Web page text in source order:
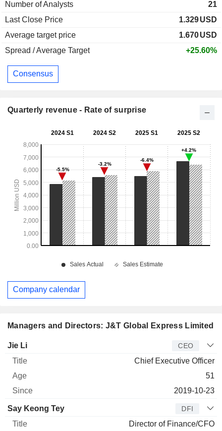
Managers and Directors: J&T Global Express Limited
Manager
Jie Li CEO
Chief Executive Officer
51
2019-10-23
Say Keong Tey DFI
Director of Finance/CFO
Number of Analysts
21
Last Close Price
1.329USD
Average target price
1.670USD
Spread / Average Target
+25.60%
Consensus
Quarterly revenue - Rate of surprise
Company calendar